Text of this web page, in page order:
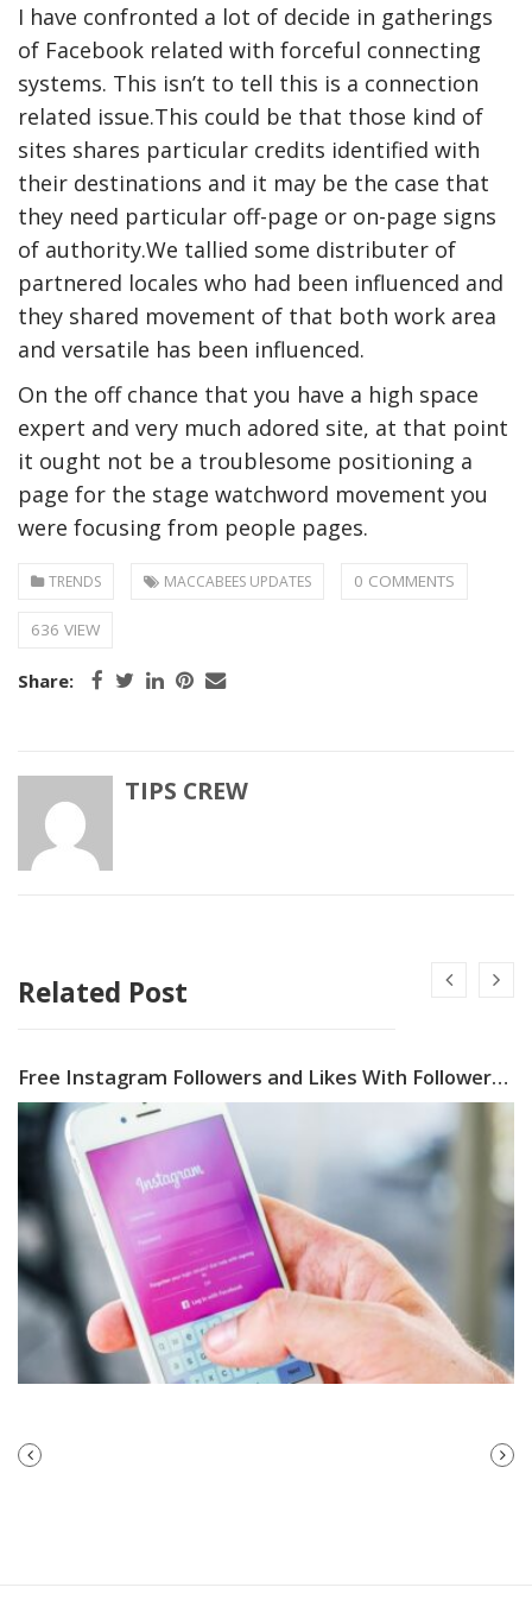
I have confronted a lot of decide in gatherings
of Facebook related with forceful connecting
systems. This isn’t to tell this is a connection
related issue.This could be that those kind of
sites shares particular credits identified with
their destinations and it may be the case that
they need particular off-page or on-page signs
of authority.We tallied some distributer of
partnered locales who had been influenced and
they shared movement of that both work area
and versatile has been influenced.
On the off chance that you have a high space
expert and very much adored site, at that point
it ought not be a troublesome positioning a
page for the stage watchword movement you
were focusing from people pages.
TRENDS MACCABEES UPDATES 0 COMMENTS
636 VIEW
Share:
TIPS CREW
Related Post
Free Instagram Followers and Likes With Followers Gallery App
NEXT